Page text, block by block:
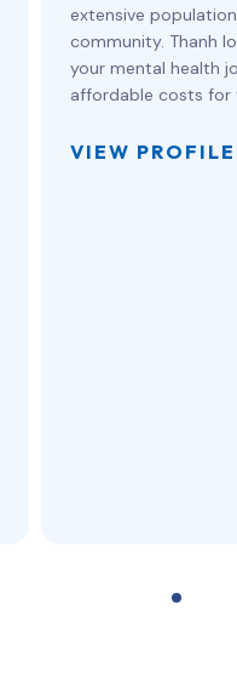
extensive
community. Thanh
your mental health
affordable costs for
VIEW PROFILE